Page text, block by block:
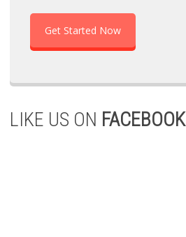
Get Started Now
LIKE US ON FACEBOOK